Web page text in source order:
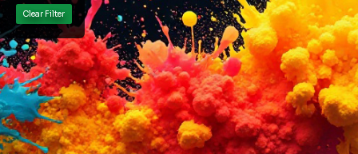
Clear Filter